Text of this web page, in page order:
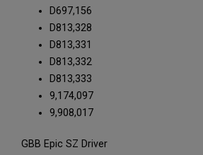
D697,156
D813,328
D813,331
D813,332
D813,333
9,174,097
9,908,017
GBB Epic SZ Driver